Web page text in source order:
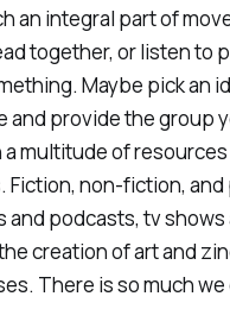
an integral part of
together, or listen to
Maybe pick an
and provide the group
multitude of
Fiction, non-fiction, and
and podcasts, tv shows
creation of art and
There is so much we